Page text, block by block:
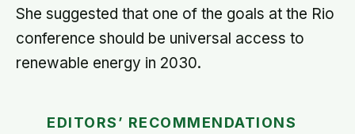
She suggested that one of the goals at the Rio
conference should be universal access to
renewable energy in 2030.
EDITORS’ RECOMMENDATIONS